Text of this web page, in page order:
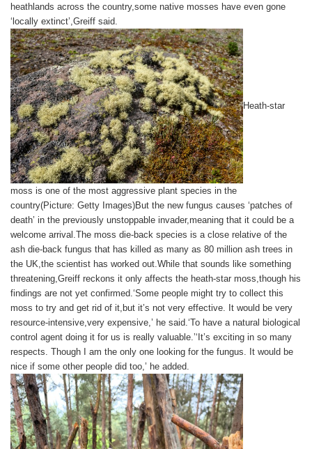
heathlands across the country,some native mosses have even gone
‘locally extinct’,Greiff said.
Heath-star
moss is one of the most aggressive plant species in the
country(Picture: Getty Images)But the new fungus causes ‘patches of
death’ in the previously unstoppable invader,meaning that it could be a
welcome arrival.The moss die-back species is a close relative of the
ash die-back fungus that has killed as many as 80 million ash trees in
the UK,the scientist has worked out.While that sounds like something
threatening,Greiff reckons it only affects the heath-star moss,though his
findings are not yet confirmed.‘Some people might try to collect this
moss to try and get rid of it,but it’s not very effective. It would be very
resource-intensive,very expensive,’ he said.‘To have a natural biological
control agent doing it for us is really valuable.’‘It’s exciting in so many
respects. Though I am the only one looking for the fungus. It would be
nice if some other people did too,’ he added.